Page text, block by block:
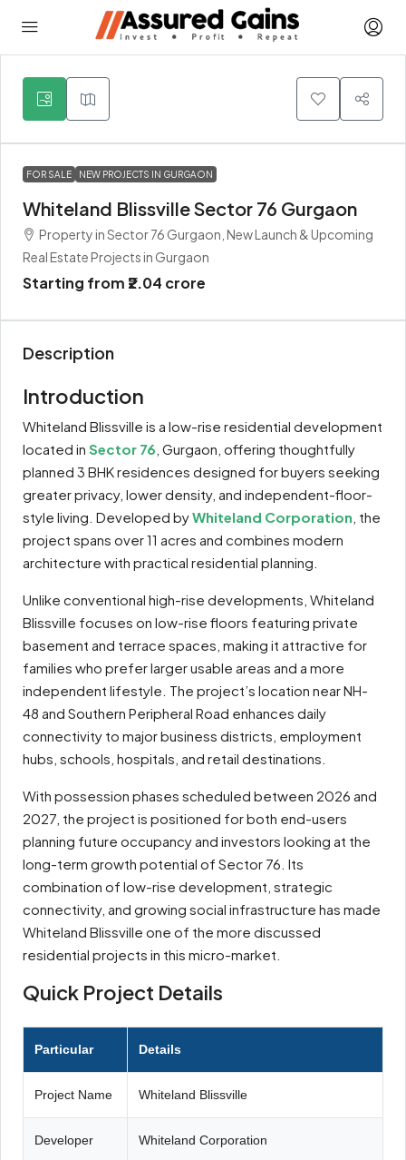
5
FOR SALE NEW PROJECTS IN GURGAON
Whiteland Blissville Sector 76 Gurgaon
Property in Sector 76 Gurgaon, New Launch & Upcoming
Real Estate Projects in Gurgaon
Starting from ₹2.04 crore
Description
Introduction
Whiteland Blissville is a low-rise residential development
located in Sector 76 , Gurgaon, offering thoughtfully
planned 3 BHK residences designed for buyers seeking
greater privacy, lower density, and independent-floor-
style living. Developed byWhiteland Corporation , the
project spans over 11 acres and combines modern
architecture with practical residential planning.
Unlike conventional high-rise developments, Whiteland
Blissville focuses on low-rise floors featuring private
basement and terrace spaces, making it attractive for
families who prefer larger usable areas and a more
independent lifestyle. The project’s location near NH-
48 and Southern Peripheral Road enhances daily
connectivity to major business districts, employment
hubs, schools, hospitals, and retail destinations.
With possession phases scheduled between 2026 and
2027, the project is positioned for both end-users
planning future occupancy and investors looking at the
long-term growth potential of Sector 76. Its
combination of low-rise development, strategic
connectivity, and growing social infrastructure has made
Whiteland Blissville one of the more discussed
residential projects in this micro-market.
Quick Project Details
Particular Details
Project Name Whiteland Blissville
Developer Whiteland Corporation